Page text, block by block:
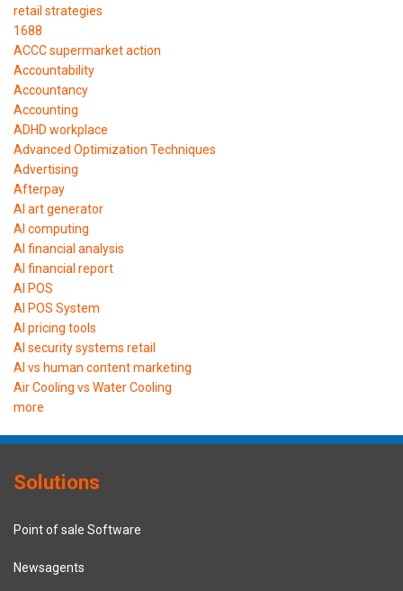
retail strategies
1688
ACCC supermarket action
Accountability
Accountancy
Accounting
ADHD workplace
Advanced Optimization Techniques
Advertising
Afterpay
AI art generator
AI computing
AI financial analysis
AI financial report
AI POS
AI POS System
AI pricing tools
AI security systems retail
AI vs human content marketing
Air Cooling vs Water Cooling
more
Solutions
Point of sale Software
Newsagents